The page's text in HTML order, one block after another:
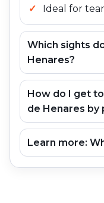
Ideal for
Which sights
Henares?
How do I get
de Henares by
Learn more: